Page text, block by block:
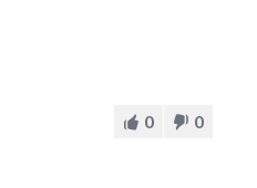
0 0